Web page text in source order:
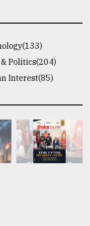
Politics(204)
Interest(85)